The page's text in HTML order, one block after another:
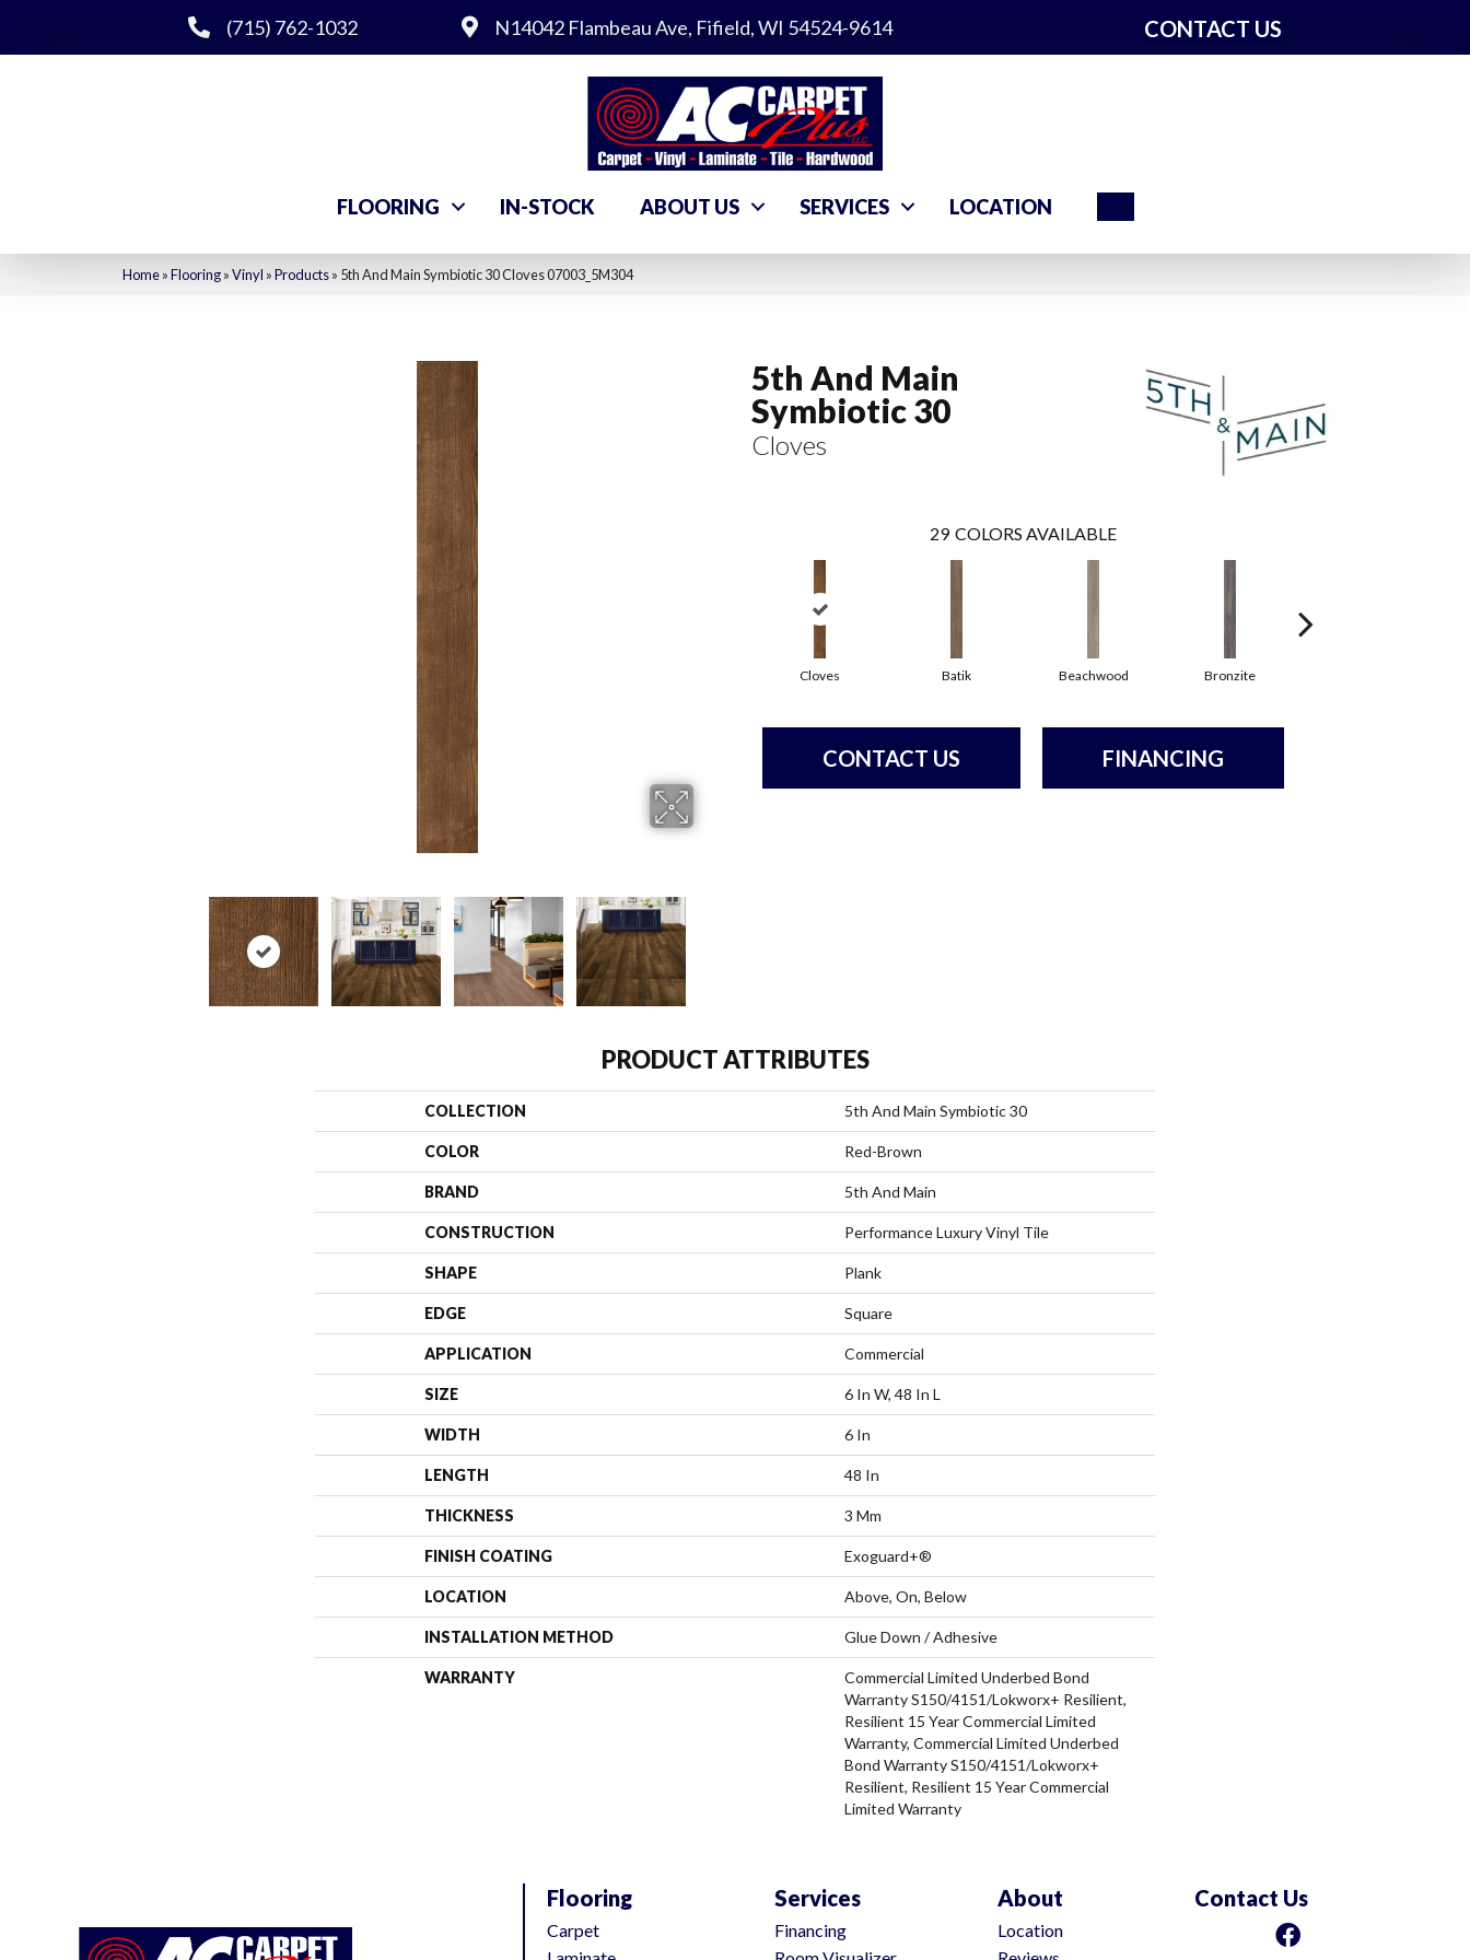
(715) 762-1032 N14042 Flambeau Ave, Fifield, WI 54524-9614 CONTACT US
FLOORING IN-STOCK ABOUT US SERVICES LOCATION
Home»Flooring»Vinyl »Products» 5th And Main Symbiotic 30 Cloves 07003_5M304
5th And Main
Symbiotic 30
Cloves
29 COLORS AVAILABLE
Cloves Batik Beachwood Bronzite
CONTACT US FINANCING
PRODUCT ATTRIBUTES
COLLECTION 5th And Main Symbiotic 30
COLOR Red-Brown
BRAND 5th And Main
CONSTRUCTION Performance Luxury Vinyl Tile
SHAPE Plank
EDGE Square
APPLICATION Commercial
SIZE 6 In W, 48 In L
WIDTH 6 In
LENGTH 48 In
THICKNESS 3 Mm
FINISH COATING Exoguard+®
LOCATION Above, On, Below
INSTALLATION METHOD Glue Down / Adhesive
WARRANTY
Commercial Limited Underbed Bond
Warranty S150/4151/Lokworx+ Resilient,
Resilient 15 Year Commercial Limited
Warranty, Commercial Limited Underbed
Bond Warranty S150/4151/Lokworx+
Resilient, Resilient 15 Year Commercial
Limited Warranty
Flooring
Carpet
Services
Financing
About
Location
Contact Us